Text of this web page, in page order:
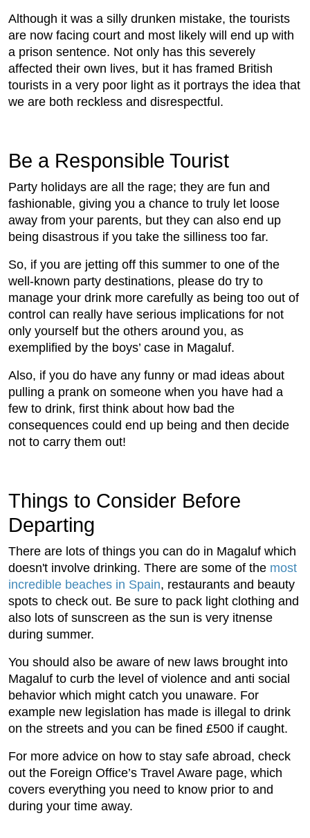
Although it was a silly drunken mistake, the tourists
are now facing court and most likely will end up with
a prison sentence. Not only has this severely
affected their own lives, but it has framed British
tourists in a very poor light as it portrays the idea that
we are both reckless and disrespectful.
Be a Responsible Tourist
Party holidays are all the rage; they are fun and
fashionable, giving you a chance to truly let loose
away from your parents, but they can also end up
being disastrous if you take the silliness too far.
So, if you are jetting off this summer to one of the
well-known party destinations, please do try to
manage your drink more carefully as being too out of
control can really have serious implications for not
only yourself but the others around you, as
exemplified by the boys’ case in Magaluf.
Also, if you do have any funny or mad ideas about
pulling a prank on someone when you have had a
few to drink, first think about how bad the
consequences could end up being and then decide
not to carry them out!
Things to Consider Before
Departing
There are lots of things you can do in Magaluf which
doesn't involve drinking. There are some of the most
incredible beaches in Spain, restaurants and beauty
spots to check out. Be sure to pack light clothing and
also lots of sunscreen as the sun is very itnense
during summer.
You should also be aware of new laws brought into
Magaluf to curb the level of violence and anti social
behavior which might catch you unaware. For
example new legislation has made is illegal to drink
on the streets and you can be fined £500 if caught.
For more advice on how to stay safe abroad, check
out the Foreign Office’s Travel Aware page, which
covers everything you need to know prior to and
during your time away.